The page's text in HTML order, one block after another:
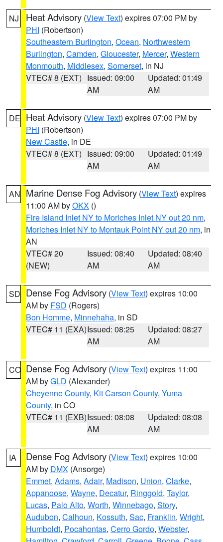
NJ Heat Advisory (View Text) expires 07:00 PM by
PHI (Robertson)
Southeastern Burlington, Ocean, Northwestern
Burlington, Camden, Gloucester, Mercer, Western
Monmouth, Middlesex, Somerset, in NJ
VTEC# 8 (EXT) Issued: 09:00
AM
Updated: 01:49
AM
DE Heat Advisory (View Text) expires 07:00 PM by
PHI (Robertson)
New Castle, in DE
VTEC# 8 (EXT) Issued: 09:00
AM
Updated: 01:49
AM
AN Marine Dense Fog Advisory (View Text) expires
11:00 AM byOKX ()
Fire Island Inlet NY to Moriches Inlet NY out 20 nm,
Moriches Inlet NY to Montauk Point NY out 20 nm, in
AN
VTEC# 20
(NEW)
Issued: 08:40
AM
Updated: 08:40
AM
SD Dense Fog Advisory (View Text) expires 10:00
AM by FSD (Rogers)
Bon Homme, Minnehaha, in SD
VTEC# 11 (EXA)Issued: 08:25
AM
Updated: 08:27
AM
CO Dense Fog Advisory (View Text) expires 11:00
AM byGLD (Alexander)
Cheyenne County, Kit Carson County, Yuma
County, in CO
VTEC# 11 (EXB)Issued: 08:08
AM
Updated: 08:08
AM
IA Dense Fog Advisory (View Text) expires 10:00
AM by DMX (Ansorge)
Emmet, Adams, Adair, Madison, Union, Clarke,
Appanoose, Wayne, Decatur, Ringgold, Taylor,
Lucas, Palo Alto, Worth, Winnebago, Story,
Audubon, Calhoun, Kossuth, Sac, Franklin, Wright,
Humboldt, Pocahontas, Cerro Gordo, Webster,